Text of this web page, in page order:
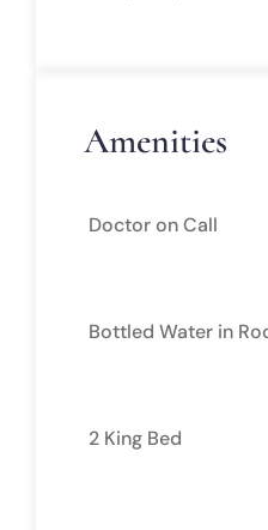
Amenities
Doctor on Call
Bottled Water in
2 King Bed